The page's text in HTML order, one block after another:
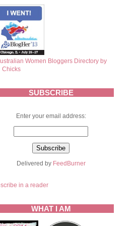
SUBSCRIBE
Enter your email address:
Delivered by FeedBurner
in a reader
WHAT I AM